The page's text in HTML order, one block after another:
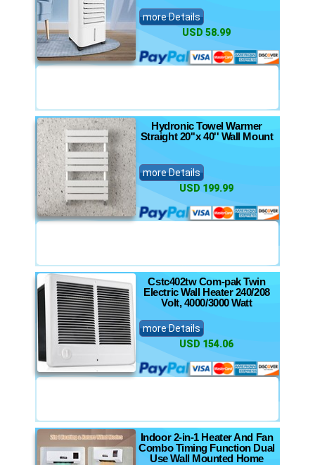
more Details
USD 58.99
Hydronic Towel Warmer
Straight 20''x 40'' Wall Mount
more Details
USD 199.99
Cstc402tw Com-pak Twin
Electric Wall Heater 240/208
Volt, 4000/3000 Watt
more Details
USD 154.06
Indoor 2-in-1 Heater And Fan
Combo Timing Function Dual
Use Wall Mounted Home